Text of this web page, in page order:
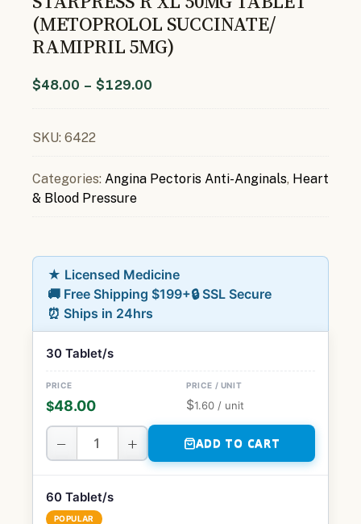
(METOPROLOL SUCCINATE/
RAMIPRIL 5MG)
$48.00 – $129.00
SKU: 6422
Categories: Angina Pectoris Anti-Anginals, Heart
& Blood Pressure
★ Licensed Medicine
🚚 Free Shipping $199+🔒 SSL Secure
⏰ Ships in 24hrs
30 Tablet/s
$48.00 $1.60 / unit
− + ADD TO CART
60 Tablet/s
POPULAR